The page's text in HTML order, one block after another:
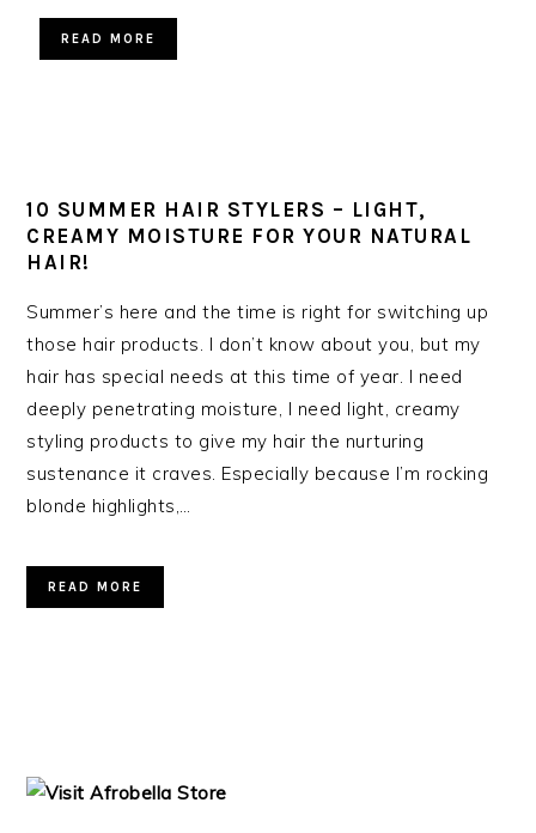
READ MORE
10 SUMMER HAIR STYLERS – LIGHT,
CREAMY MOISTURE FOR YOUR NATURAL
HAIR!
Summer’s here and the time is right for switching up
those hair products. I don’t know about you, but my
hair has special needs at this time of year. I need
deeply penetrating moisture, I need light, creamy
styling products to give my hair the nurturing
sustenance it craves. Especially because I’m rocking
blonde highlights,…
READ MORE